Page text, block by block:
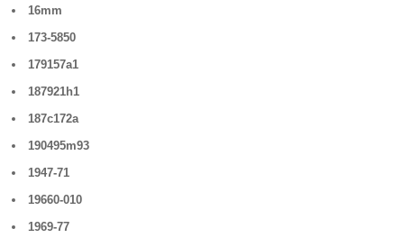
16mm
173-5850
179157a1
187921h1
187c172a
190495m93
1947-71
19660-010
1969-77